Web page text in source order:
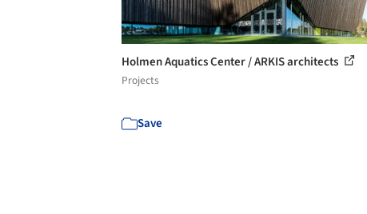
Holmen Aquatics Center / ARKIS architects
Projects
Save